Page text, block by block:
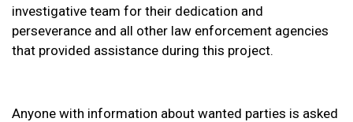
investigative team for their dedication and
perseverance and all other law enforcement agencies
that provided assistance during this project.
Anyone with information about wanted parties is asked